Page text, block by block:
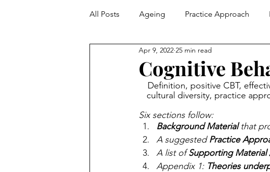
All Posts Ageing Practice Approach
Community Development
Alcohol & Drugs
Cognitive
Apr 9, 2022 25 min read
Definition, positive CBT,
cultural diversity, practice
Six sections follow:
Background Material that
A suggested Practice
A list of Supporting Material
Appendix 1: Theories